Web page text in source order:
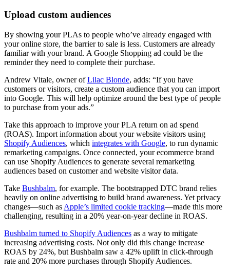
Upload custom audiences
By showing your PLAs to people who’ve already engaged with
your online store, the barrier to sale is less. Customers are already
familiar with your brand. A Google Shopping ad could be the
reminder they need to complete their purchase.
Andrew Vitale, owner ofLilac Blonde, adds: “If you have
customers or visitors, create a custom audience that you can import
into Google. This will help optimize around the best type of people
to purchase from your ads.”
Take this approach to improve your PLA return on ad spend
(ROAS). Import information about your website visitors using
Shopify Audiences, which integrates with Google, to run dynamic
remarketing campaigns. Once connected, your ecommerce brand
can use Shopify Audiences to generate several remarketing
audiences based on customer and website visitor data.
Take Bushbalm, for example. The bootstrapped DTC brand relies
heavily on online advertising to build brand awareness. Yet privacy
changes—such as Apple’s limited cookie tracking—made this more
challenging, resulting in a 20% year-on-year decline in ROAS.
Bushbalm turned to Shopify Audiences as a way to mitigate
increasing advertising costs. Not only did this change increase
ROAS by 24%, but Bushbalm saw a 42% uplift in click-through
rate and 20% more purchases through Shopify Audiences.